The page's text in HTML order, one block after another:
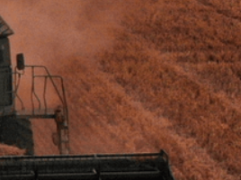
be recovered. Two live
streams like apple
ingredients.